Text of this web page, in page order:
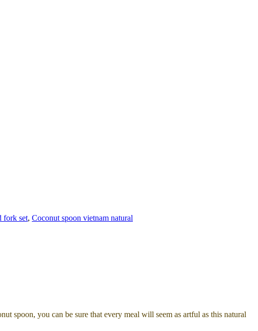
fork set, Coconut spoon vietnam natural
spoon, you can be sure that every meal will seem as artful as this natural